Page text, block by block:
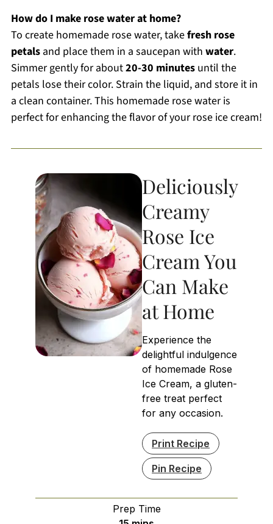
How do I make rose water at home?
To create homemade rose water, takefresh rose
petalsand place them in a saucepan with water.
Simmer gently for about20-30 minutesuntil the
petals lose their color. Strain the liquid, and store it in
a clean container. This homemade rose water is
perfect for enhancing the flavor of your rose ice cream!
Deliciously
Creamy
Rose Ice
Cream You
Can Make
at Home
Experience the
delightful indulgence
of homemade Rose
Ice Cream, a gluten-
free treat perfect
for any occasion.
Print Recipe
Pin Recipe
Prep Time